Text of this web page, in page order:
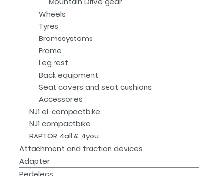
Wheels
Tyres
Bremssystems
Frame
Leg rest
Back equipment
Seat covers and seat cushions
Accessories
NJ1 el. compactbike
NJ1 compactbike
RAPTOR 4all & 4you
Attachment and traction devices
Adapter
Pedelecs